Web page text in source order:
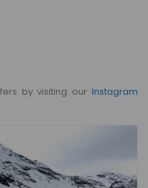
by visiting our Instagram